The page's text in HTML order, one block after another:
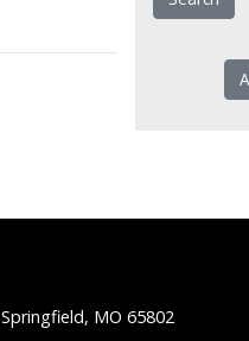
Springfield, MO 65802